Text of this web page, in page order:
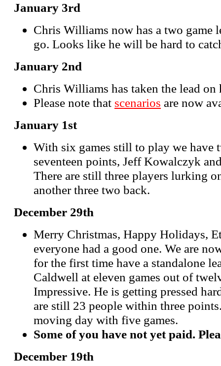
January 3rd
Chris Williams now has a two game
go. Looks like he will be hard to
January 2nd
Chris Williams has taken the lead
Please note that scenarios are now
January 1st
With six games still to play we have
seventeen points, Jeff Kowalczyk
There are still three players lurking
another three two back.
December 29th
Merry Christmas, Happy Holidays,
everyone had a good one. We are
for the first time have a standalone
Caldwell at eleven games out of
Impressive. He is getting pressed
are still 23 people within three
moving day with five games.
Some of you have not yet paid.
December 19th